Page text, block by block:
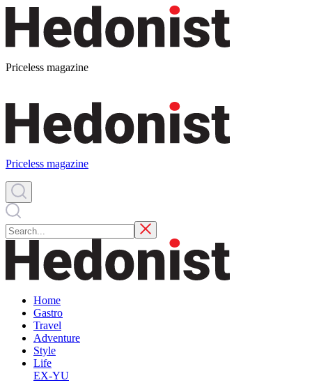
Priceless magazine
Priceless magazine
Home
Gastro
Travel
Adventure
Style
Life
EX-YU